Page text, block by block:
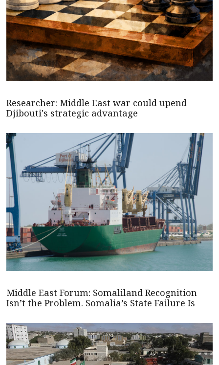
Researcher: Middle East war could upend
Djibouti's strategic advantage
Middle East Forum: Somaliland Recognition
Isn’t the Problem. Somalia’s State Failure Is